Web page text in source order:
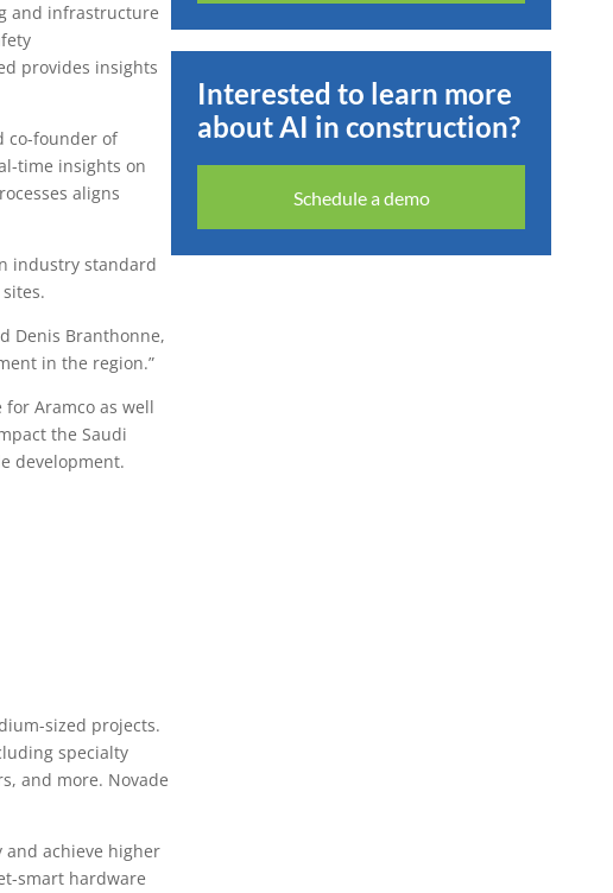
and infrastructure
provides insights
co-founder of
time insights on
aligns
industry standard
Denis Branthonne,
in the region.”
Aramco as well
the Saudi
development.
sized projects.
specialty
and more. Novade
and achieve higher
smart hardware
Interested to learn more
about AI in construction?
Schedule a demo